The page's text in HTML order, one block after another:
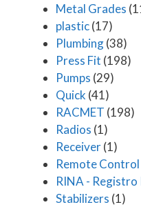
Metal Grades
plastic(17)
Plumbing(38)
Press Fit (198)
Pumps (29)
Quick (41)
RACMET (198)
Radios (1)
Receiver(1)
Remote Control
RINA -
Stabilizers (1)